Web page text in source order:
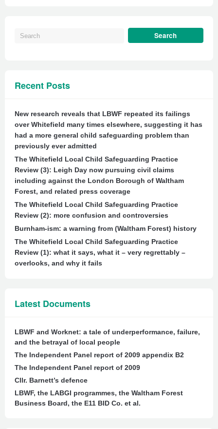
Recent Posts
New research reveals that LBWF repeated its failings
over Whitefield many times elsewhere, suggesting it has
had a more general child safeguarding problem than
previously ever admitted
The Whitefield Local Child Safeguarding Practice
Review (3): Leigh Day now pursuing civil claims
including against the London Borough of Waltham
Forest, and related press coverage
The Whitefield Local Child Safeguarding Practice
Review (2): more confusion and controversies
Burnham-ism: a warning from (Waltham Forest) history
The Whitefield Local Child Safeguarding Practice
Review (1): what it says, what it – very regrettably –
overlooks, and why it fails
Latest Documents
LBWF and Worknet: a tale of underperformance, failure,
and the betrayal of local people
The Independent Panel report of 2009 appendix B2
The Independent Panel report of 2009
Cllr. Barnett’s defence
LBWF, the LABGI programmes, the Waltham Forest
Business Board, the E11 BID Co. et al.